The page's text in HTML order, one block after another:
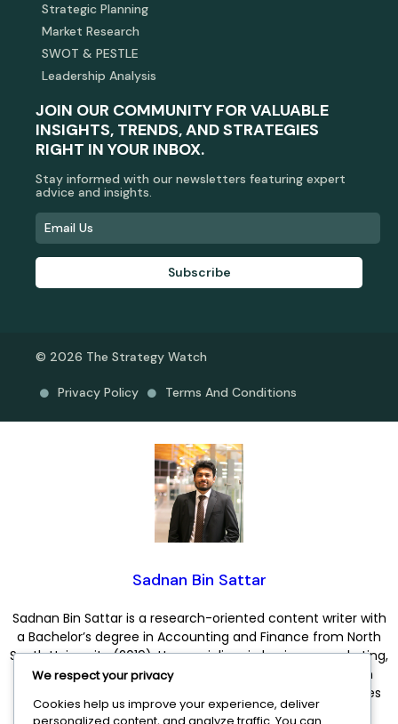
Strategic Planning
Market Research
SWOT & PESTLE
Leadership Analysis
JOIN OUR COMMUNITY FOR VALUABLE
INSIGHTS, TRENDS, AND STRATEGIES
RIGHT IN YOUR INBOX.
Stay informed with our newsletters featuring expert
advice and insights.
Subscribe
© 2026 The Strategy Watch
Privacy Policy Terms And Conditions
Sadnan Bin Sattar
Sadnan Bin Sattar is a research-oriented content writer with
a Bachelor’s degree in Accounting and Finance from North
South University (2019). He specializes in business, marketing,
and finance content, combining analytical thinking with
clear and engaging communication. His expertise includes
business growth, digital marketing, entrepreneurship,
We respect your privacy
Cookies help us improve your experience, deliver
personalized content, and analyze traffic. You can